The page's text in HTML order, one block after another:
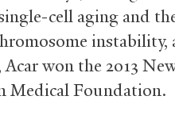
cell aging and
won the 2013
Medical Foundation.